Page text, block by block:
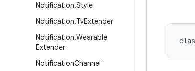
Notification.Style
Notification.TvExtender
Notification.Wearable
Extender
NotificationChannel